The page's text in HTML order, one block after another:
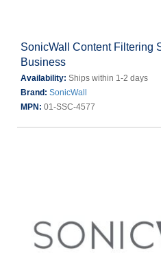
SonicWall Content Filtering
Business
Availability: Ships within 1-2 days
Brand: SonicWall
MPN: 01-SSC-4577